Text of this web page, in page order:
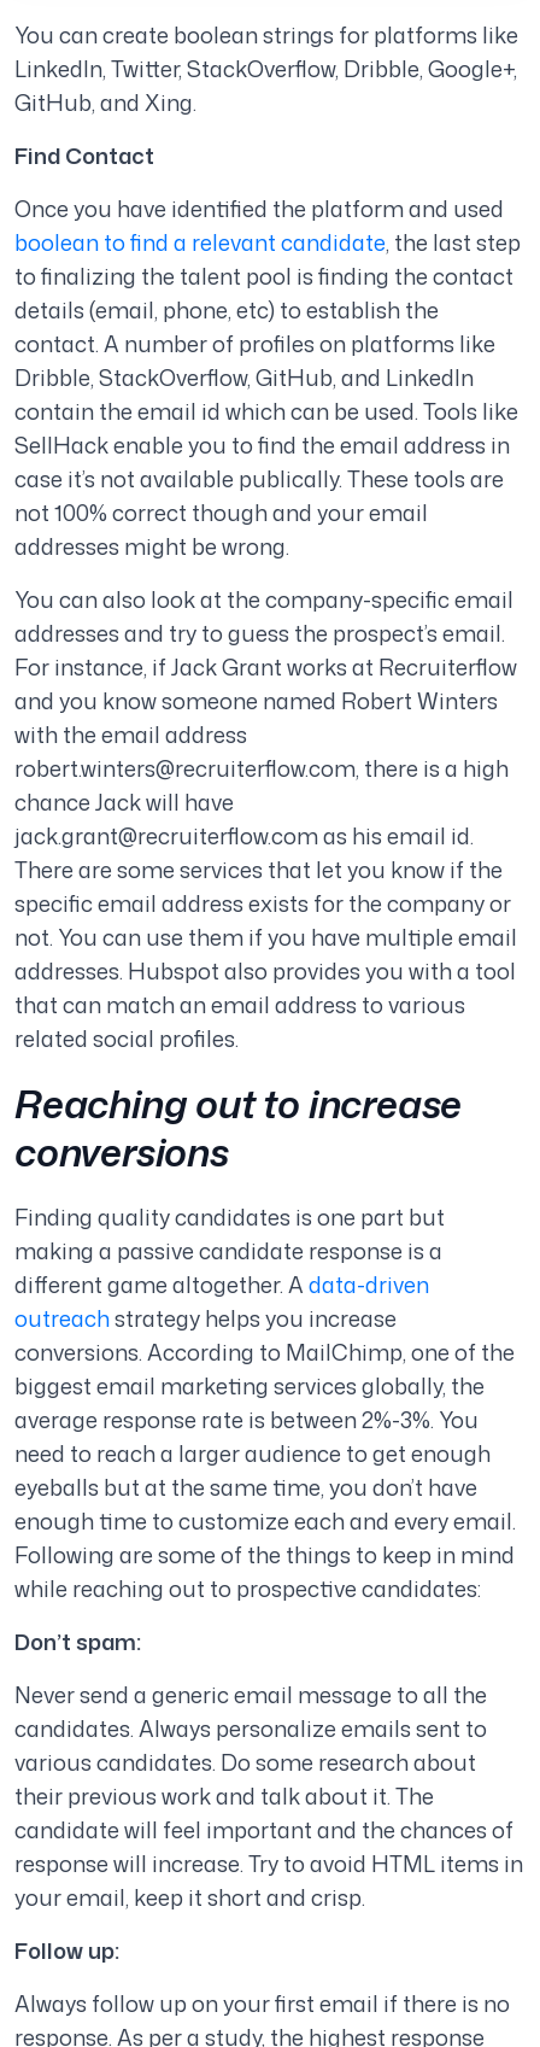
You can create boolean strings for platforms like
LinkedIn, Twitter, StackOverflow, Dribble, Google+,
GitHub, and Xing.
Find Contact
Once you have identified the platform and used
boolean to find a relevant candidate, the last step
to finalizing the talent pool is finding the contact
details (email, phone, etc) to establish the
contact. A number of profiles on platforms like
Dribble, StackOverflow, GitHub, and LinkedIn
contain the email id which can be used. Tools like
SellHack enable you to find the email address in
case it’s not available publically. These tools are
not 100% correct though and your email
addresses might be wrong.
You can also look at the company-specific email
addresses and try to guess the prospect’s email.
For instance, if Jack Grant works at Recruiterflow
and you know someone named Robert Winters
with the email address
robert.winters@recruiterflow.com, there is a high
chance Jack will have
jack.grant@recruiterflow.comas his email id.
There are some services that let you know if the
specific email address exists for the company or
not. You can use them if you have multiple email
addresses. Hubspot also provides you with a tool
that can match an email address to various
related social profiles.
Reaching out to increase
conversions
Finding quality candidates is one part but
making a passive candidate response is a
different game altogether. Adata-driven
outreachstrategy helps you increase
conversions. According to MailChimp, one of the
biggest email marketing services globally, the
average response rate is between 2%-3%. You
need to reach a larger audience to get enough
eyeballs but at the same time, you don’t have
enough time to customize each and every email.
Following are some of the things to keep in mind
while reaching out to prospective candidates:
Don’t spam:
Never send a generic email message to all the
candidates. Always personalize emails sent to
various candidates. Do some research about
their previous work and talk about it. The
candidate will feel important and the chances of
response will increase. Try to avoid HTML items in
your email, keep it short and crisp.
Follow up:
Always follow up on your first email if there is no
response. As per a study, the highest response